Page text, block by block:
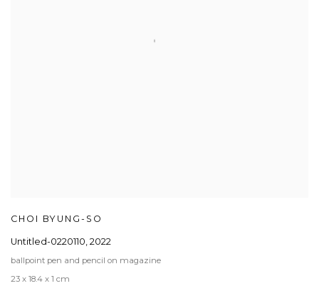
CHOI BYUNG-SO
Untitled-0220110 2022
ballpoint pen and pencil on magazine
23 x 18.4 x 1 cm